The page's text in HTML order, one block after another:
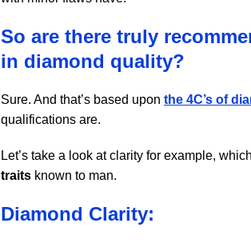
So are there truly
in diamond quality?
Sure. And that’s based upon the 4C’s of
qualifications are.
Let’s take a look at clarity for example,
traits known to man.
Diamond Clarity: